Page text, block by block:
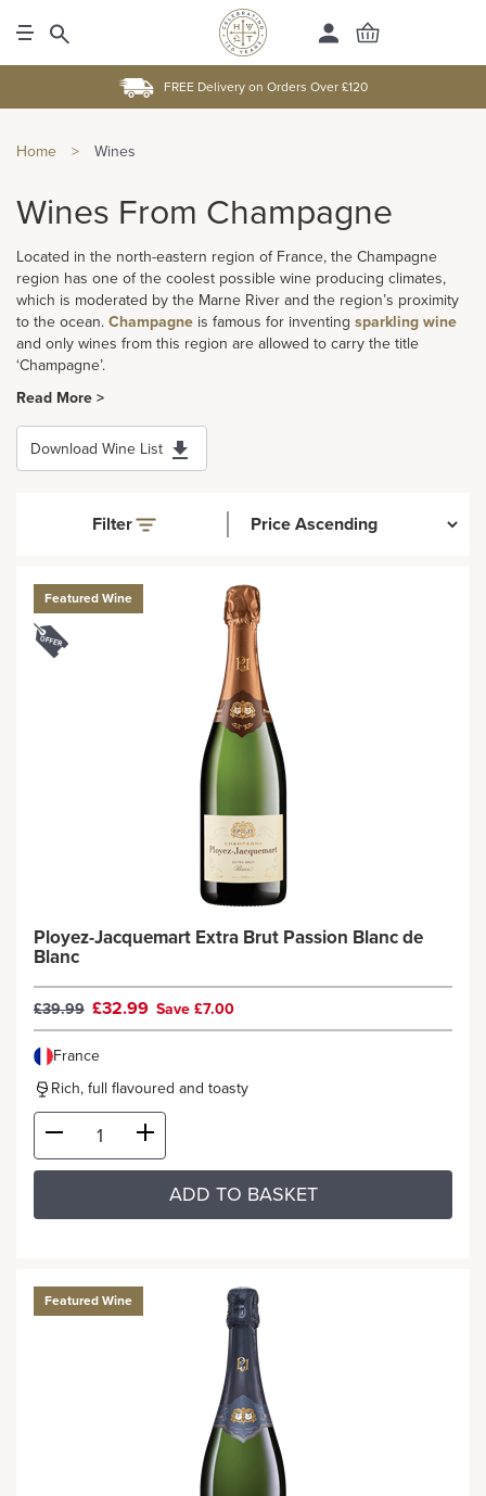
FREE Delivery on Orders Over £120
Home > Wines
Wines From Champagne
Located in the north-eastern region of France, the Champagne
region has one of the coolest possible wine producing climates,
which is moderated by the Marne River and the region’s proximity
to the ocean. Champagne is famous for inventing sparkling wine
and only wines from this region are allowed to carry the title
‘Champagne’.
Read More >
Download Wine List
Filter
Featured Wine
Ployez-Jacquemart Extra Brut Passion Blanc de
Blanc
£39.99 £32.99 Save £7.00
France
Rich, full flavoured and toasty
ADD TO BASKET
Featured Wine